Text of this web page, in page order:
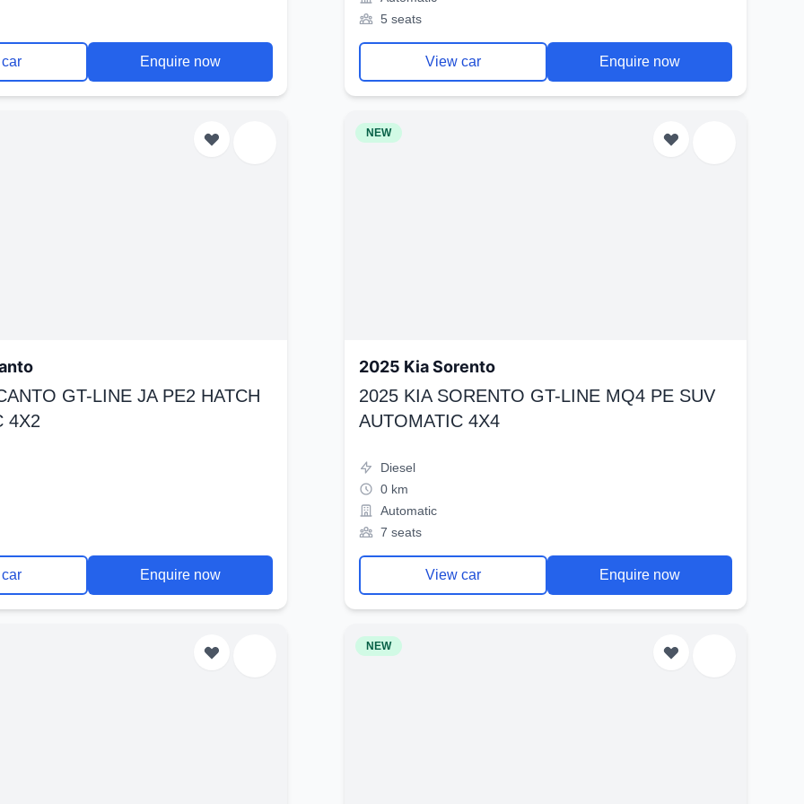
Enquire now
5 seats
View car Enquire now
GT-LINE JA PE2 HATCH
4X2
Enquire now
NEW
2025 Kia Sorento
2025 KIA SORENTO GT-LINE MQ4 PE SUV
AUTOMATIC 4X4
Diesel
0 km
Automatic
7 seats
View car Enquire now
NEW